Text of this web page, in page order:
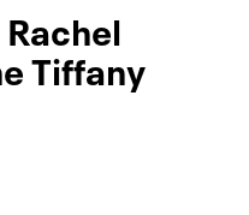
Tiffany